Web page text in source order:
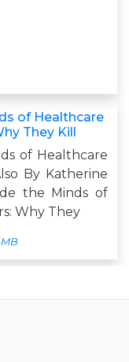
of Healthcare
They Kill
of Healthcare
By Katherine
the Minds of
Why They